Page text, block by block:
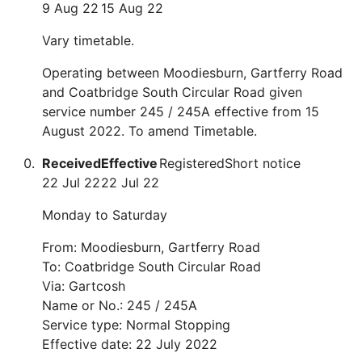
9 Aug 22 15 Aug 22
Vary timetable.
Operating between Moodiesburn, Gartferry Road
and Coatbridge South Circular Road given
service number 245 / 245A effective from 15
August 2022. To amend Timetable.
Received
22 Jul 22
Effective
22 Jul 22
RegisteredShort notice
Monday to Saturday
From: Moodiesburn, Gartferry Road
To: Coatbridge South Circular Road
Via: Gartcosh
Name or No.: 245 / 245A
Service type: Normal Stopping
Effective date: 22 July 2022